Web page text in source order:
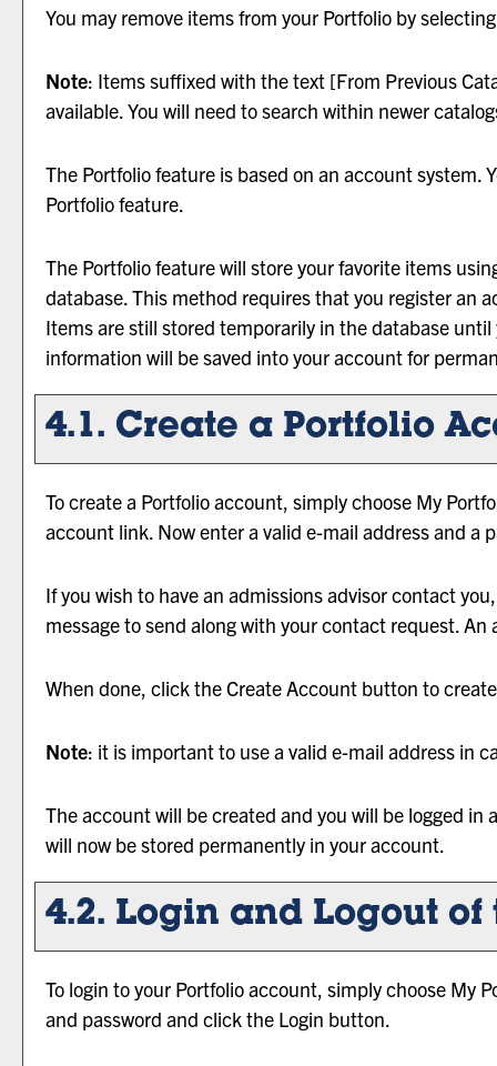
You may remove items from your Portfolio by
Note: Items suffixed with the text [From Previous
available. You will need to search within newer
The Portfoliofeature is based on an account system.
Portfoliofeature.
The Portfoliofeature will store your favorite items
database. This method requires that you register an
Items are still stored temporarily in the database
information will be saved into your account for
4.1. Create a Portfolio
To createa Portfolioaccount, simply choose My
account link. Now enter a valid e-mail address and a
If you wish to have an admissions advisor contact
message to send along with your contact request.
When done, click theCreate Account button to
Note: it is important to use a valid e-mail address in
The account will be created and you will be logged
will now be stored permanently in your account.
4.2. Login and Logout
To login to your Portfolioaccount, simply choose My
and password and click the Login button.